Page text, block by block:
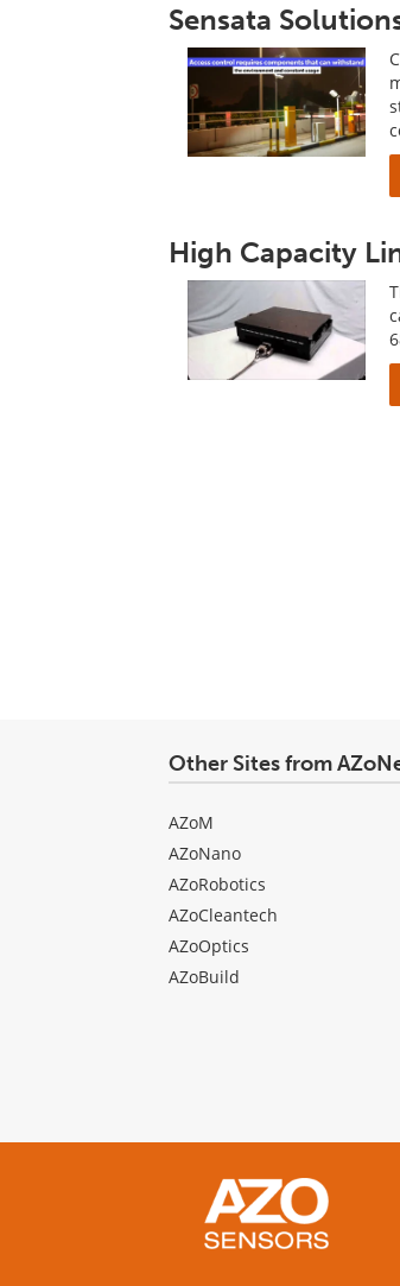
Sensata
High Capacity
Other Sites from
AZoM
AZoNano
AZoRobotics
AZoCleantech
AZoOptics
AZoBuild